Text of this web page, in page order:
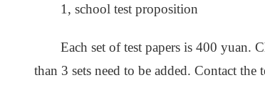
1, school test proposition
Each set of test papers is 400 yuan.
than 3 sets need to be added. Contact